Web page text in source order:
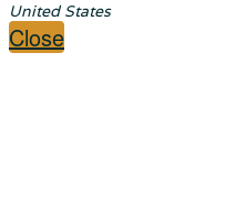
United States
Close